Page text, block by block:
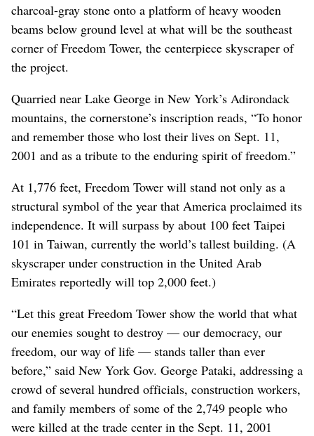
charcoal-gray stone onto a platform of heavy wooden
beams below ground level at what will be the southeast
corner of Freedom Tower, the centerpiece skyscraper of
the project.
Quarried near Lake George in New York’s Adirondack
mountains, the cornerstone’s inscription reads, “To honor
and remember those who lost their lives on Sept. 11,
2001 and as a tribute to the enduring spirit of freedom.”
At 1,776 feet, Freedom Tower will stand not only as a
structural symbol of the year that America proclaimed its
independence. It will surpass by about 100 feet Taipei
101 in Taiwan, currently the world’s tallest building. (A
skyscraper under construction in the United Arab
Emirates reportedly will top 2,000 feet.)
“Let this great Freedom Tower show the world that what
our enemies sought to destroy — our democracy, our
freedom, our way of life — stands taller than ever
before,” said New York Gov. George Pataki, addressing a
crowd of several hundred officials, construction workers,
and family members of some of the 2,749 people who
were killed at the trade center in the Sept. 11, 2001